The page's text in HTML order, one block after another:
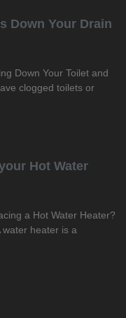
Down Your Drain
Down Your Toilet and
clogged toilets or
Hot Water
a Hot Water Heater?
heater is a